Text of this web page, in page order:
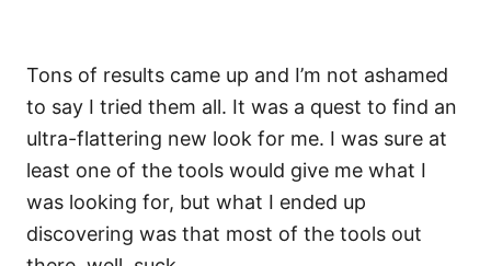
Tons of results came up and I’m not ashamed
to say I tried them all. It was a quest to find an
ultra-flattering new look for me. I was sure at
least one of the tools would give me what I
was looking for, but what I ended up
discovering was that most of the tools out